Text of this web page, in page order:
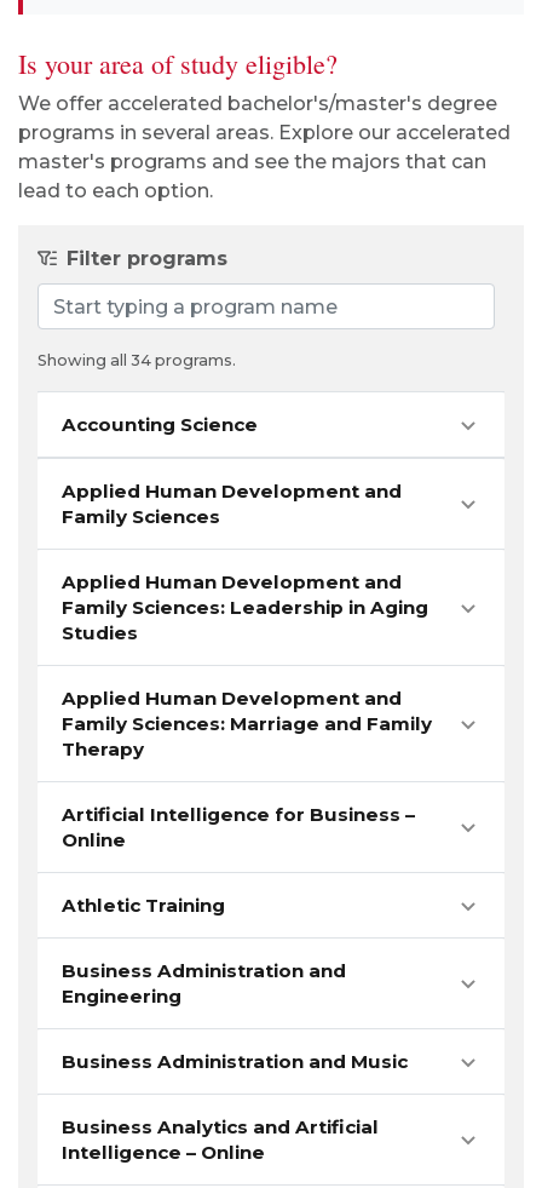
Is your area of study eligible?
We offer accelerated bachelor's/master's degree
programs in several areas. Explore our accelerated
master's programs and see the majors that can
lead to each option.
Filter programs
Showing all 34 programs.
Accounting Science
Applied Human Development and
Family Sciences
Applied Human Development and
Family Sciences: Leadership in Aging
Studies
Applied Human Development and
Family Sciences: Marriage and Family
Therapy
Artificial Intelligence for Business –
Online
Athletic Training
Business Administration and
Engineering
Business Administration and Music
Business Analytics and Artificial
Intelligence – Online